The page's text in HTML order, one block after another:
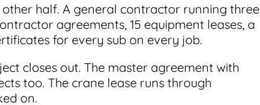
half. A general contractor running three
agreements, 15 equipment leases, a
for every sub on every job.
closes out. The master agreement with
too. The crane lease runs through
on.